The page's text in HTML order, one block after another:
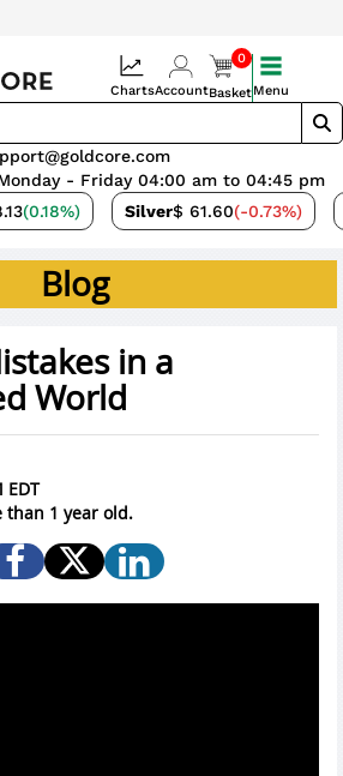
(0.18%) Silver$ 61.60(-0.73%)
- Friday 04:00 am to 04:45 pm
ChartsAccount
0
BasketMenu
Blog
in a
World
EDT
than 1 year old.